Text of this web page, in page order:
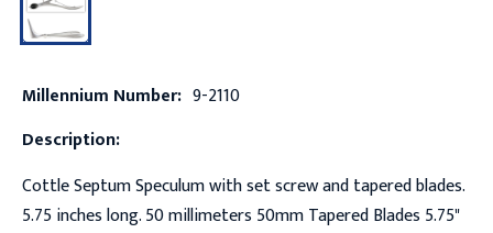
Millennium Number: 9-2110
Description:
Cottle Septum Speculum with set screw and tapered blades.
5.75 inches long. 50 millimeters 50mm Tapered Blades 5.75"